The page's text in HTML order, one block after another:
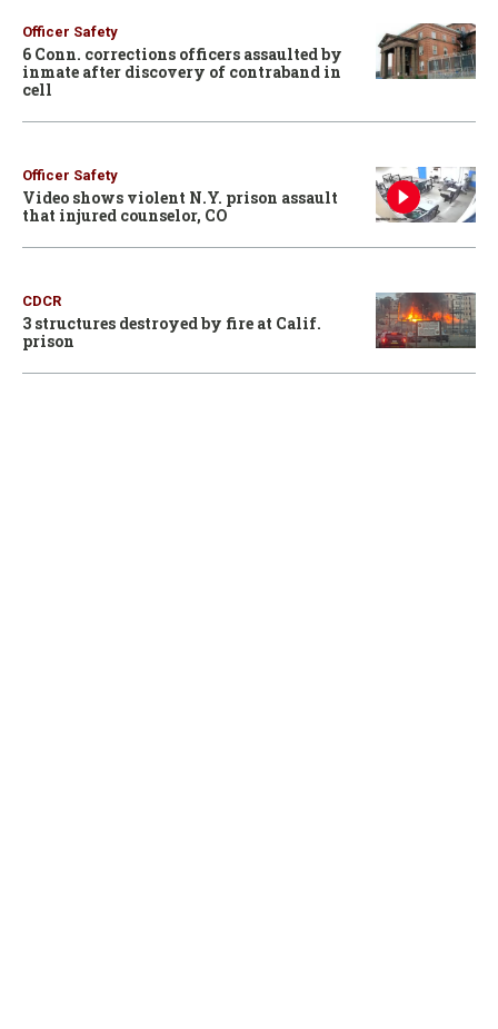
Officer Safety
6 Conn. corrections officers assaulted by
inmate after discovery of contraband in
cell
Officer Safety
Video shows violent N.Y. prison assault
that injured counselor, CO
CDCR
3 structures destroyed by fire at Calif.
prison